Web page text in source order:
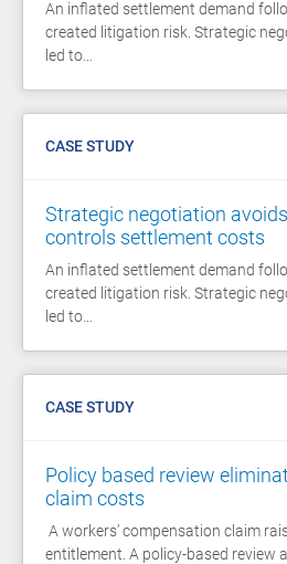
An inflated settlement demand
created litigation risk. Strategic
led to…
CASE STUDY
Strategic negotiation
controls settlement costs
An inflated settlement demand
created litigation risk. Strategic
led to…
CASE STUDY
Policy based review
claim costs
A workers’ compensation claim
entitlement. A policy-based review